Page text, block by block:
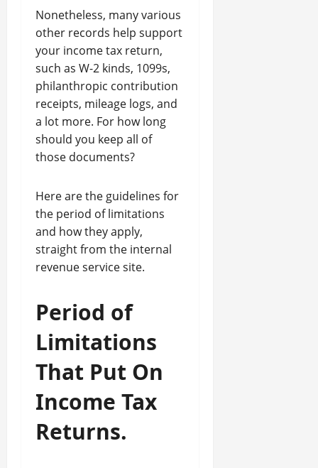
Nonetheless, many various
other records help support
your income tax return,
such as W-2 kinds, 1099s,
philanthropic contribution
receipts, mileage logs, and
a lot more. For how long
should you keep all of
those documents?
Here are the guidelines for
the period of limitations
and how they apply,
straight from the internal
revenue service site.
Period of
Limitations
That Put On
Income Tax
Returns.